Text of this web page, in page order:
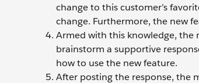
change to this customer’s
change. Furthermore, the new
Armed with this knowledge, the
brainstorm a supportive
how to use the new feature.
After posting the response, the